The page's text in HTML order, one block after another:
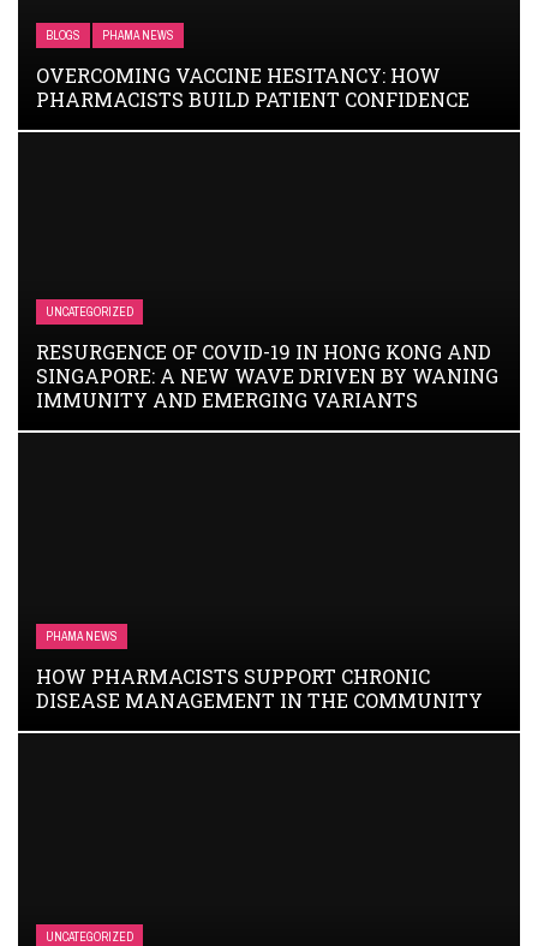
BLOGS PHAMA NEWS
OVERCOMING VACCINE HESITANCY: HOW
PHARMACISTS BUILD PATIENT CONFIDENCE
UNCATEGORIZED
RESURGENCE OF COVID-19 IN HONG KONG AND
SINGAPORE: A NEW WAVE DRIVEN BY WANING
IMMUNITY AND EMERGING VARIANTS
PHAMA NEWS
HOW PHARMACISTS SUPPORT CHRONIC
DISEASE MANAGEMENT IN THE COMMUNITY
UNCATEGORIZED